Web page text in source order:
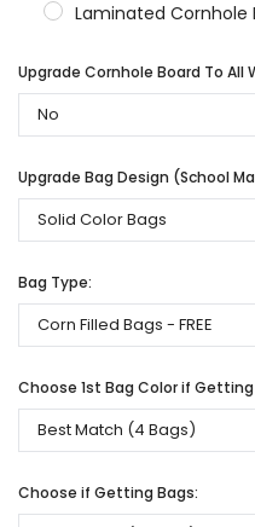
Laminated Cornhole
Upgrade Cornhole Board To All
Upgrade Bag Design (School
Bag Type:
Choose 1st Bag Color if Getting
Choose if Getting Bags: